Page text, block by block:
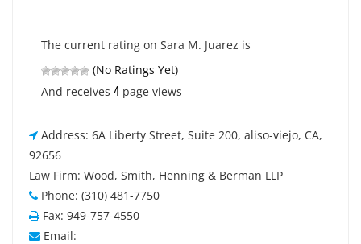
The current rating on Sara M. Juarez is
(No Ratings Yet)
And receives 4 page views
Address: 6A Liberty Street, Suite 200, aliso-viejo, CA,
92656
Law Firm: Wood, Smith, Henning & Berman LLP
Phone: (310) 481-7750
Fax: 949-757-4550
Email: